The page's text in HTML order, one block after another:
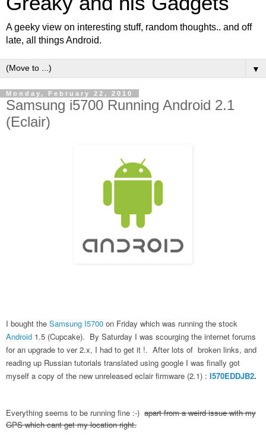
A geeky view on interesting stuff, random thoughts.. and off
late, all things Android.
▼
Monday, February 22, 2010
Samsung i5700 Running Android 2.1
(Eclair)
I bought the Samsung I5700 on Friday which was running the stock
Android 1.5 (Cupcake). By Saturday I was scourging the internet forums
for an upgrade to ver 2.x, I had to get it !. After lots of broken links, and
reading up Russian tutorials translated using google I was finally got
myself a copy of the new unreleased eclair firmware (2.1) : I570EDDJB2.
Everything seems to be running fine :-) apart from a weird issue with my
GPS which cant get my location right.